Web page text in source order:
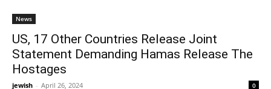
News
US, 17 Other Countries Release Joint
Statement Demanding Hamas Release The
Hostages
jewish - April 26, 2024 0